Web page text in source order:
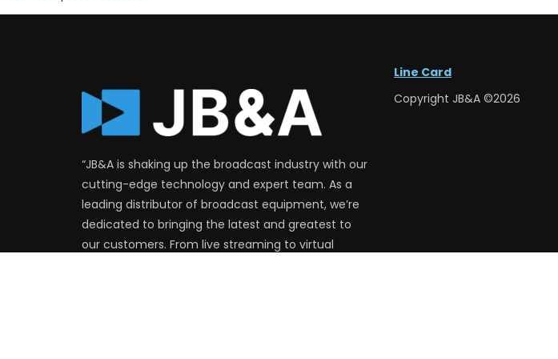
“JB&A is shaking up the broadcast industry with our
cutting-edge technology and expert team. As a
leading distributor of broadcast equipment, we’re
dedicated to bringing the latest and greatest to
our customers. From live streaming to virtual
Line Card
Copyright JB&A ©2026